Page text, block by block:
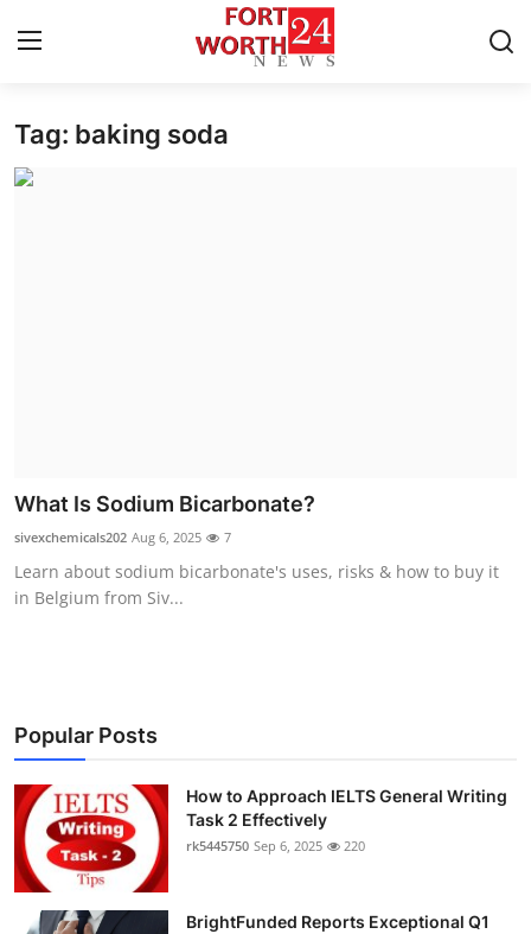
Home
Health
Submit Press Release
Advertise with US
Business
Finance
Tech
Tag: baking soda
What Is Sodium Bicarbonate?
sivexchemicals202 Aug 6, 2025 7
Learn about sodium bicarbonate's uses, risks & how to buy it
in Belgium from Siv...
Popular Posts
How to Approach IELTS General Writing
Task 2 Effectively
rk5445750 Sep 6, 2025 220
BrightFunded Reports Exceptional Q1